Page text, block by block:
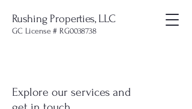
Rushing Properties, LLC
GC License # RG0038738
Explore our services and